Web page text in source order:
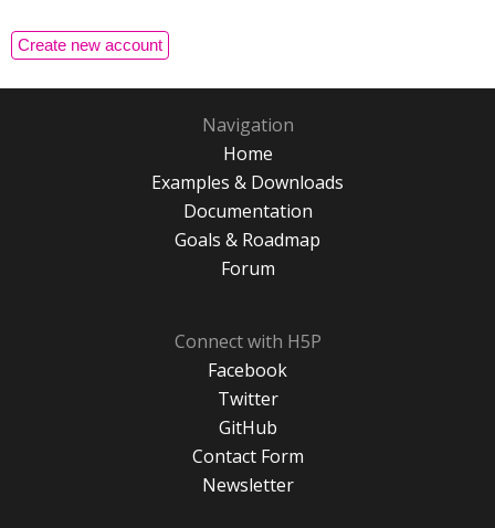
Navigation
Home
Examples & Downloads
Documentation
Goals & Roadmap
Forum
Connect with H5P
Facebook
Twitter
GitHub
Contact Form
Newsletter